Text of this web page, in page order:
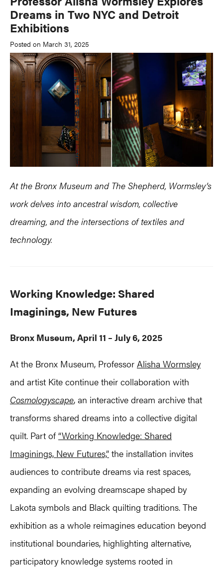
Dreams in Two NYC and Detroit
Exhibitions
Posted on March 31, 2025
At the Bronx Museum and The Shepherd, Wormsley’s
work delves into ancestral wisdom, collective
dreaming, and the intersections of textiles and
technology.
Working Knowledge: Shared
Imaginings, New Futures
Bronx Museum, April 11 – July 6, 2025
At the Bronx Museum, Professor Alisha Wormsley
and artist Kite continue their collaboration with
Cosmologyscape, an interactive dream archive that
transforms shared dreams into a collective digital
quilt. Part of“Working Knowledge: Shared
Imaginings, New Futures,” the installation invites
audiences to contribute dreams via rest spaces,
expanding an evolving dreamscape shaped by
Lakota symbols and Black quilting traditions. The
exhibition as a whole reimagines education beyond
institutional boundaries, highlighting alternative,
participatory knowledge systems rooted in